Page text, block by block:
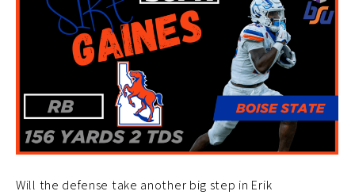
Will the defense take another big step in Erik